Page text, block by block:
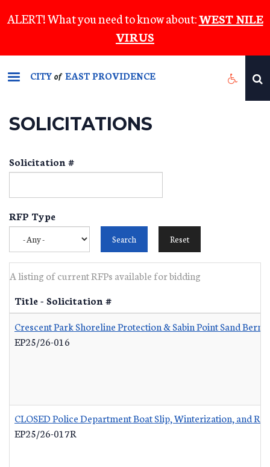
to
content
ALERT! What you need to know about:WEST NILE
VIRUS
CITYof EAST PROVIDENCE
SOLICITATIONS
Solicitation #
RFP Type
A listing of current RFPs available for bidding
Title - Solicitation #
Crescent Park Shoreline Protection & Sabin Point Sand Berm
EP25/26-016
CLOSED Police Department Boat Slip, Winterization, and
EP25/26-017R